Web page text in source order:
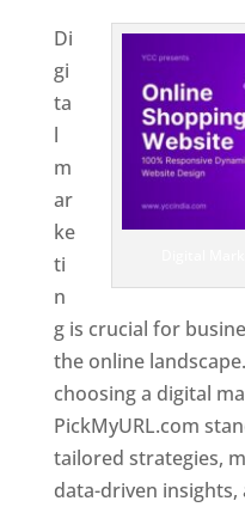
Di
gi
ta
l
m
ar
ke
ti
n
g is crucial for
the online
choosing a digital
PickMyURL.com
tailored strategies,
data-driven